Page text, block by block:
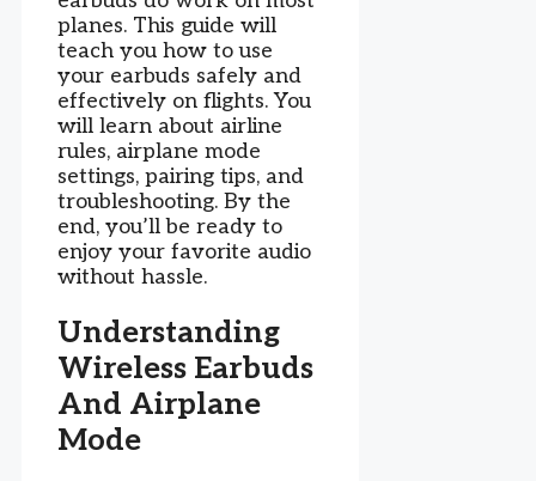
planes. This guide will
teach you how to use
your earbuds safely and
effectively on flights. You
will learn about airline
rules, airplane mode
settings, pairing tips, and
troubleshooting. By the
end, you’ll be ready to
enjoy your favorite audio
without hassle.
Understanding
Wireless Earbuds
And Airplane
Mode